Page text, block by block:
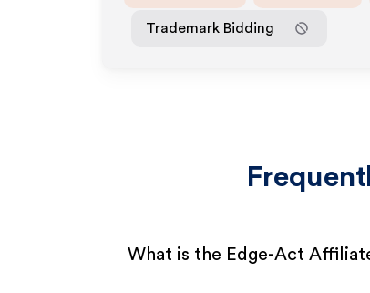
Trademark Bidding
What is the Edge-Act